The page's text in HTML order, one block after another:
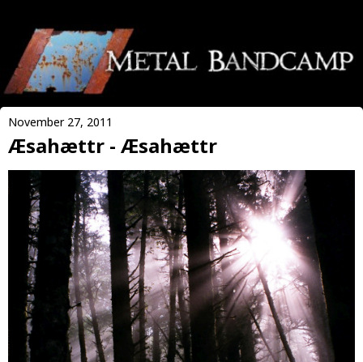
November 27, 2011
Æsahættr - Æsahættr